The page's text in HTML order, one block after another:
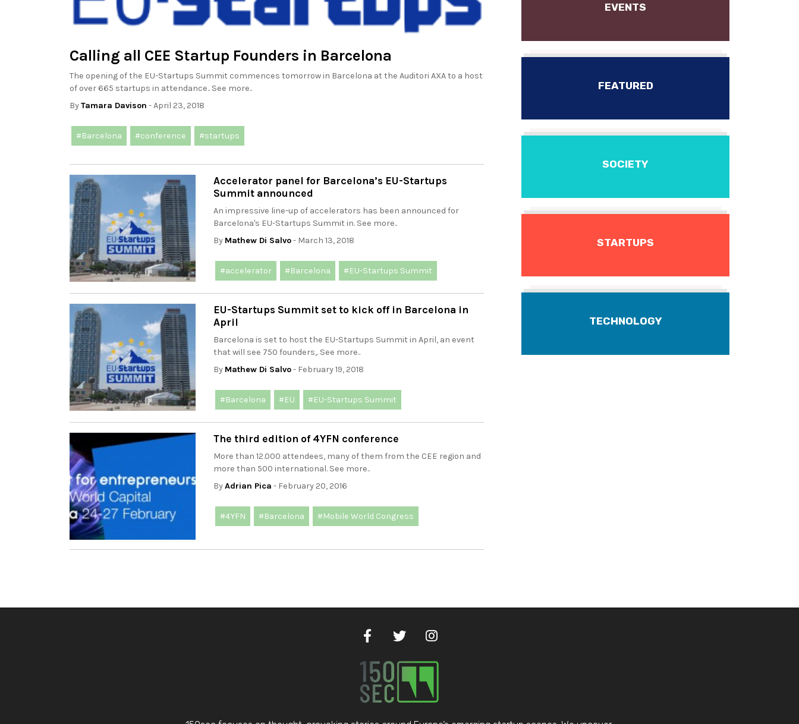
Calling all CEE Startup Founders in Barcelona
The opening of the EU-Startups Summit commences tomorrow in Barcelona at the Auditori AXA to a host
of over 665 startups in attendance.. See more..
ByTamara Davison - April 23, 2018
#Barcelona #conference #startups
Accelerator panel for Barcelona’s EU-Startups
Summit announced
An impressive line-up of accelerators has been announced for
Barcelona's EU-Startups Summit in. See more..
By Mathew Di Salvo- March 13, 2018
#accelerator #Barcelona #EU-Startups Summit
EU-Startups Summit set to kick off in Barcelona in
April
Barcelona is set to host the EU-Startups Summit in April, an event
that will see 750 founders,. See more..
By Mathew Di Salvo- February 19, 2018
#Barcelona #EU #EU-Startups Summit
The third edition of 4YFN conference
More than 12.000 attendees, many of them from the CEE region and
more than 500 international. See more..
ByAdrian Pica - February 20, 2016
#4YFN #Barcelona #Mobile World Congress
EVENTS
FEATURED
SOCIETY
STARTUPS
TECHNOLOGY